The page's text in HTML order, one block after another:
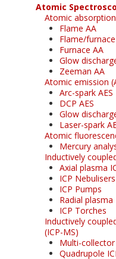
Atomic
Atomic
Flame AA
Flame/
Furnace AA
Glow
Zeeman AA
Atomic emission
Arc-spark AES
DCP AES
Glow
Laser-spark
Atomic
Mercury
Inductively
Axial plasma
ICP Nebulisers
ICP Pumps
Radial plasma
ICP Torches
Inductively
(ICP-MS)
Multi-collector
Quadrupole